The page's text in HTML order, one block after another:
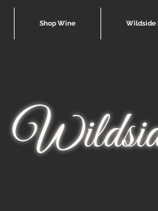
Shop Wine Wildside